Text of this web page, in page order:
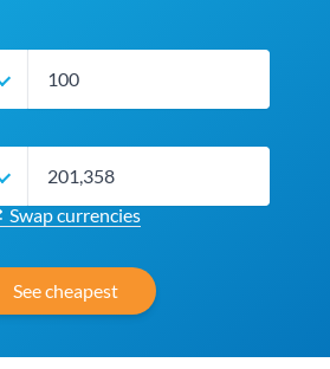
Swap currencies
See cheapest